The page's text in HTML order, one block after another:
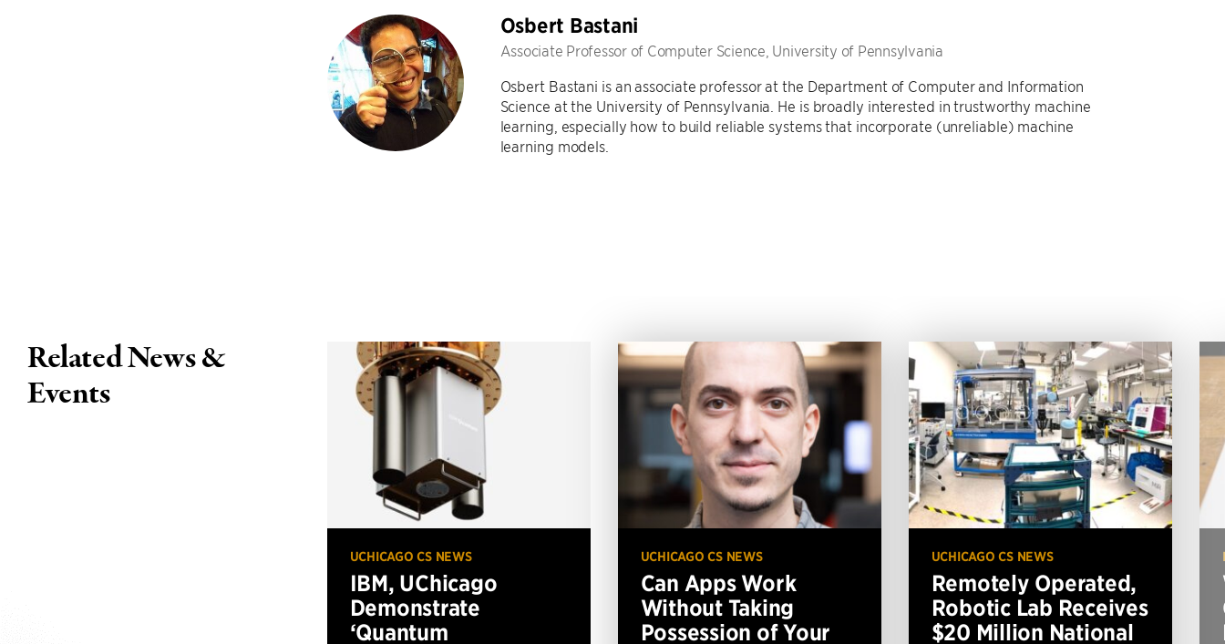
Osbert Bastani
Associate Professor of Computer Science, University of Pennsylvania
Osbert Bastani is an associate professor at the Department of Computer and Information
Science at the University of Pennsylvania. He is broadly interested in trustworthy machine
learning, especially how to build reliable systems that incorporate (unreliable) machine
learning models.
Related News &
Events
UCHICAGO CS NEWS
IBM, UChicago
Demonstrate
‘Quantum
UCHICAGO CS NEWS
Can Apps Work
Without Taking
Possession of Your
UCHICAGO CS NEWS
Remotely Operated,
Robotic Lab Receives
$20 Million National